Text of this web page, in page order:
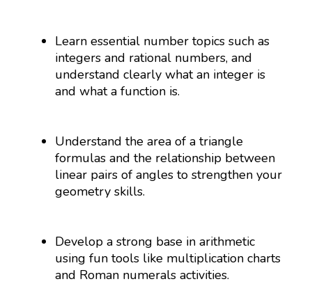
Learn essential number topics such as
integers and rational numbers, and
understand clearly what an integer is
and what a function is.
Understand the area of a triangle
formulas and the relationship between
linear pairs of angles to strengthen your
geometry skills.
Develop a strong base in arithmetic
using fun tools like multiplication charts
and Roman numerals activities.